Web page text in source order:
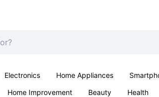
Electronics Home Appliances
Home Improvement Beauty Health